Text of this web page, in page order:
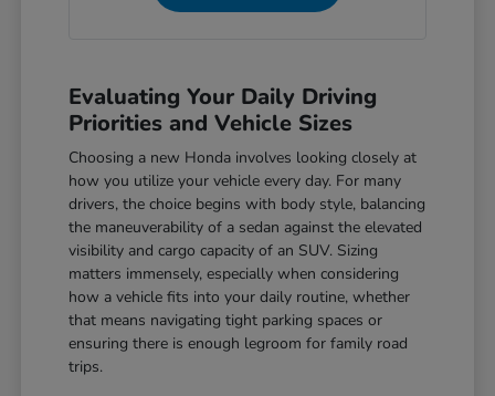
Evaluating Your Daily Driving
Priorities and Vehicle Sizes
Choosing a new Honda involves looking closely at
how you utilize your vehicle every day. For many
drivers, the choice begins with body style, balancing
the maneuverability of a sedan against the elevated
visibility and cargo capacity of an SUV. Sizing
matters immensely, especially when considering
how a vehicle fits into your daily routine, whether
that means navigating tight parking spaces or
ensuring there is enough legroom for family road
trips.